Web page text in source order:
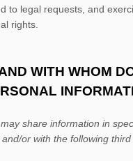
to legal requests, and
rights.
WITH WHOM
share information in
or with the following third